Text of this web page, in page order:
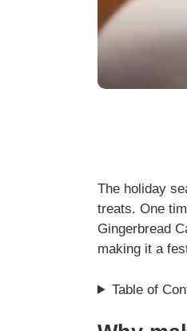
The holiday
treats. One
Gingerbread
making it a
Table of